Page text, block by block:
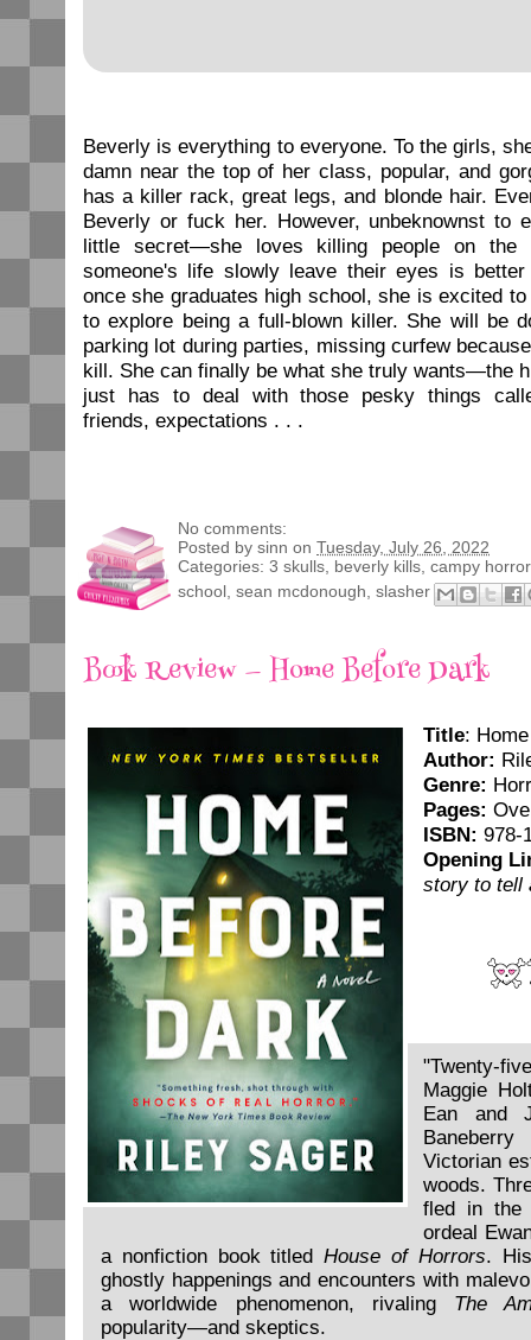
Beverly is everything to everyone. To the girls,
damn near the top of her class, popular, and
has a killer rack, great legs, and blonde hair.
Beverly or fuck her. However, unbeknownst to
little secret—she loves killing people on the
someone's life slowly leave their eyes is
once she graduates high school, she is excited
to explore being a full-blown killer. She will be
parking lot during parties, missing curfew
kill. She can finally be what she truly wants—the
just has to deal with those pesky things
friends, expectations . . .
No comments:
Posted by sinn on Tuesday, July 26, 2022
Categories: 3 skulls beverly kills campy horror
school sean mcdonough slasher
Book Review — Home Before Dark
Title:
Author:
Genre:
Pages:
ISBN: 978-
Opening
story to tell
Maggie
Ean and
Victorian
woods.
fled in the
ordeal
a nonfiction book titledHouse of Horrors.
ghostly happenings and encounters with
a worldwide phenomenon, rivaling The
popularity—and skeptics.